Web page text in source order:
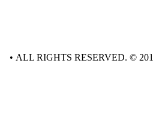
• ALL RIGHTS RESERVED. ©